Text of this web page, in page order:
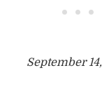
• • •
September